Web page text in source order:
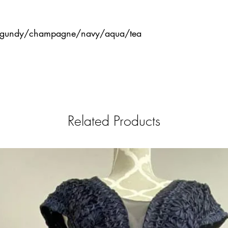
champagne/navy/aqua/tea
Related Products